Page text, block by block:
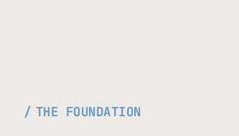
THE FOUNDATION